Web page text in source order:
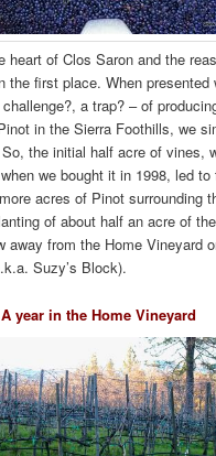
heart of Clos Saron and the
the first place. When presented
a trap? – of
in the Sierra Foothills, we
the initial half acre of vines,
we bought it in 1998, led
acres of Pinot surrounding
of about half an acre of
away from the Home Vineyard
Suzy’s Block).
year in the Home Vineyard